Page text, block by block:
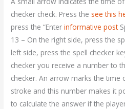
checker check. Press the see this
press the “Enterinformative post
13 – On the right side, press the
left side, press the spell checker
checker you receive a number to
checker. An arrow marks the time
stroke and this number makes it
to calculate the answer if the